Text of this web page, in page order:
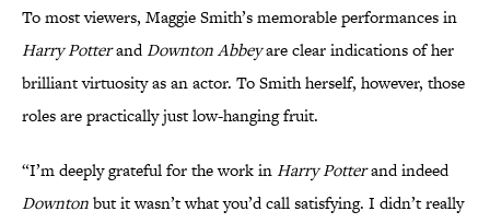
To most viewers, Maggie Smith’s memorable performances in
Harry PotterandDownton Abbeyare clear indications of her
brilliant virtuosity as an actor. To Smith herself, however, those
roles are practically just low-hanging fruit.
“I’m deeply grateful for the work inHarry Potterand indeed
Downtonbut it wasn’t what you’d call satisfying. I didn’t really